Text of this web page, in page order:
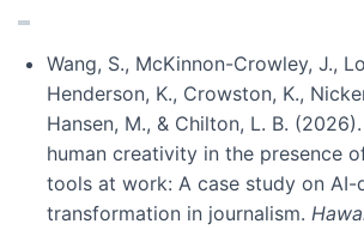
Wang, S., McKinnon-Crowley, J.,
Henderson, K., Crowston, K.,
Hansen, M., & Chilton, L. B.
human creativity in the presence
tools at work: A case study on AI-
transformation in journalism.